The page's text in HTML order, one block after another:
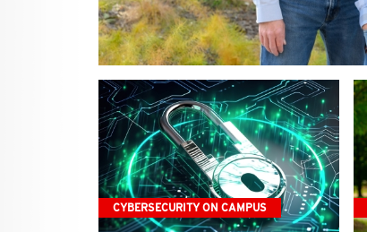
CYBERSECURITY ON CAMPUS